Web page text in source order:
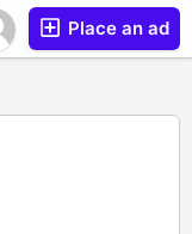
Place an ad